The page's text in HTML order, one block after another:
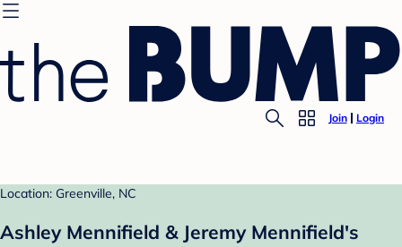
Join Login
Location: Greenville, NC
Ashley Mennifield & Jeremy Mennifield's